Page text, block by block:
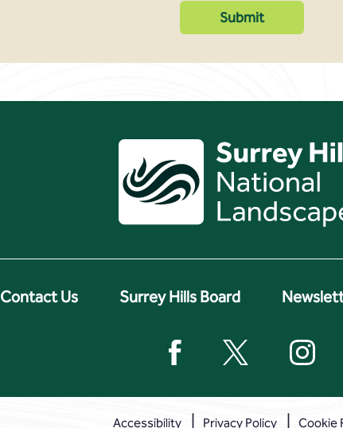
Contact Us Surrey Hills Board
Accessibility Privacy Policy Cookie